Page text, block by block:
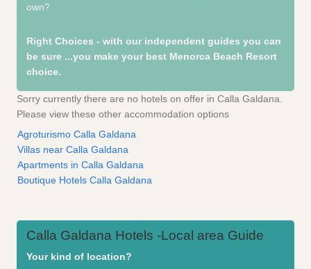
own?
Right Choices - with our independent guides you can
be sure ...you make your best Menorca Beach Resort
choice.
Sorry currently there are no hotels on offer in Calla Galdana.
Please view these other accommodation options
Agroturismo Calla Galdana
Villas near Calla Galdana
Apartments in Calla Galdana
Boutique Hotels Calla Galdana
Calla Galdana Hotels -Local area Guide
Your kind of location?